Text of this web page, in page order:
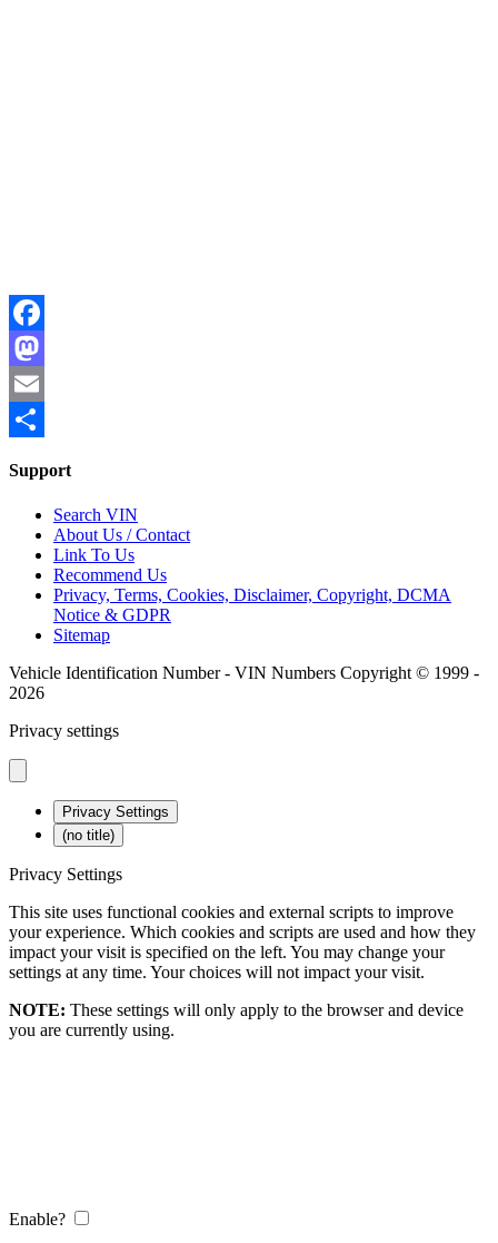
Facebook
Mastodon
Email
Support
Search VIN
About Us / Contact
Link To Us
Recommend Us
Privacy, Terms, Cookies, Disclaimer, Copyright, DCMA
Notice & GDPR
Sitemap
Vehicle Identification Number - VIN Numbers Copyright © 1999 -
2026
Privacy settings
Privacy Settings
(no title)
Privacy Settings
This site uses functional cookies and external scripts to improve
your experience. Which cookies and scripts are used and how they
impact your visit is specified on the left. You may change your
settings at any time. Your choices will not impact your visit.
NOTE: These settings will only apply to the browser and device
you are currently using.
Enable?